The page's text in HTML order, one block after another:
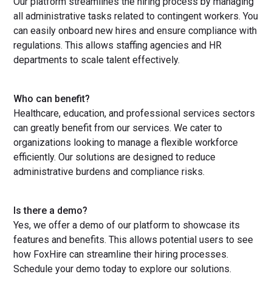
all administrative tasks related to contingent workers. You
can easily onboard new hires and ensure compliance with
regulations. This allows staffing agencies and HR
departments to scale talent effectively.
Who can benefit?
Healthcare, education, and professional services sectors
can greatly benefit from our services. We cater to
organizations looking to manage a flexible workforce
efficiently. Our solutions are designed to reduce
administrative burdens and compliance risks.
Is there a demo?
Yes, we offer a demo of our platform to showcase its
features and benefits. This allows potential users to see
how FoxHire can streamline their hiring processes.
Schedule your demo today to explore our solutions.